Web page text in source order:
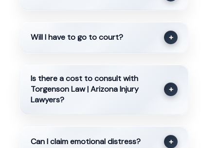
Will I have to go to court? +
Is there a cost to consult with
Torgenson Law | Arizona Injury
Lawyers?
+
Can I claim emotional distress? +